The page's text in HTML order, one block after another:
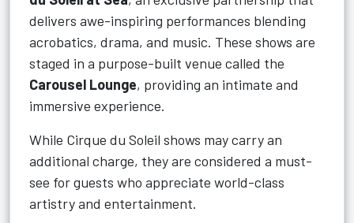
delivers awe-inspiring performances blending
acrobatics, drama, and music. These shows are
staged in a purpose-built venue called the
Carousel Lounge, providing an intimate and
immersive experience.
While Cirque du Soleil shows may carry an
additional charge, they are considered a must-
see for guests who appreciate world-class
artistry and entertainment.